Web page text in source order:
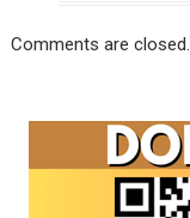
Comments are closed.